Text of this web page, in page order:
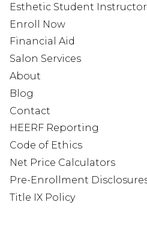
Esthetic Student Instructor
Enroll Now
Financial Aid
Salon Services
About
Blog
Contact
HEERF Reporting
Code of Ethics
Net Price Calculators
Pre-Enrollment
Title IX Policy